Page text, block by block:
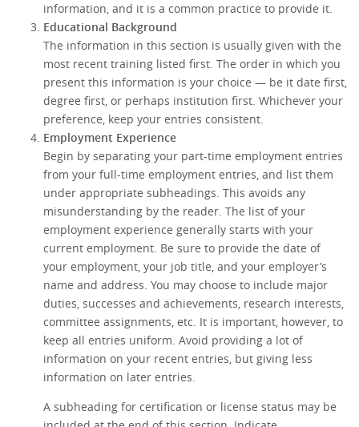
information, and it is a common practice to provide it.
Educational Background
The information in this section is usually given with the
most recent training listed first. The order in which you
present this information is your choice — be it date first,
degree first, or perhaps institution first. Whichever your
preference, keep your entries consistent.
Employment Experience
Begin by separating your part-time employment entries
from your full-time employment entries, and list them
under appropriate subheadings. This avoids any
misunderstanding by the reader. The list of your
employment experience generally starts with your
current employment. Be sure to provide the date of
your employment, your job title, and your employer’s
name and address. You may choose to include major
duties, successes and achievements, research interests,
committee assignments, etc. It is important, however, to
keep all entries uniform. Avoid providing a lot of
information on your recent entries, but giving less
information on later entries.
A subheading for certification or license status may be